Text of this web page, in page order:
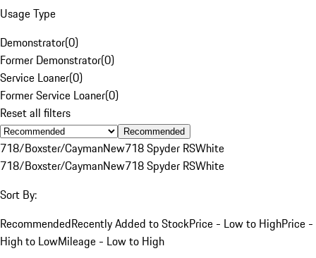
Usage Type
Demonstrator(0)
Former Demonstrator(0)
Service Loaner(0)
Former Service Loaner(0)
Reset all filters
Recommended
718/Boxster/CaymanNew718 Spyder RSWhite
718/Boxster/CaymanNew718 Spyder RSWhite
Sort By:
RecommendedRecently Added to StockPrice - Low to HighPrice -
High to LowMileage - Low to High